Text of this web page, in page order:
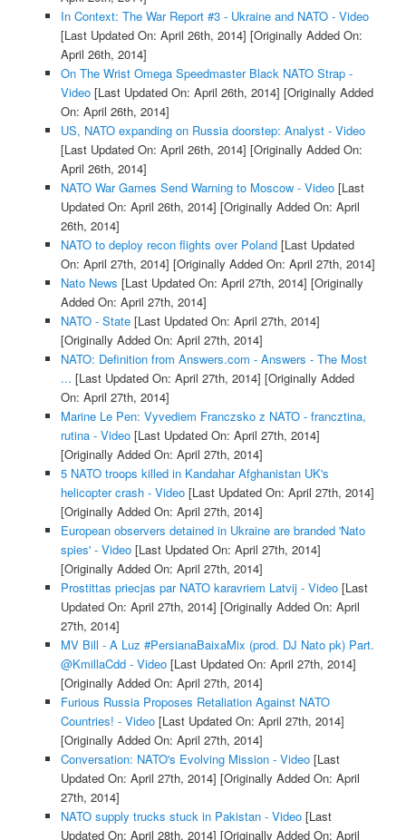
In Context: The War Report #3 - Ukraine and NATO - Video
[Last Updated On: April 26th, 2014] [Originally Added On:
April 26th, 2014]
On The Wrist Omega Speedmaster Black NATO Strap -
Video[Last Updated On: April 26th, 2014] [Originally Added
On: April 26th, 2014]
US, NATO expanding on Russia doorstep: Analyst - Video
[Last Updated On: April 26th, 2014] [Originally Added On:
April 26th, 2014]
NATO War Games Send Warning to Moscow - Video[Last
Updated On: April 26th, 2014] [Originally Added On: April
26th, 2014]
NATO to deploy recon flights over Poland[Last Updated
On: April 27th, 2014] [Originally Added On: April 27th, 2014]
Nato News [Last Updated On: April 27th, 2014] [Originally
Added On: April 27th, 2014]
NATO - State[Last Updated On: April 27th, 2014]
[Originally Added On: April 27th, 2014]
NATO: Definition from Answers.com - Answers - The Most
... [Last Updated On: April 27th, 2014] [Originally Added
On: April 27th, 2014]
Marine Le Pen: Vyvediem Franczsko z NATO - francztina,
rutina - Video[Last Updated On: April 27th, 2014]
[Originally Added On: April 27th, 2014]
5 NATO troops killed in Kandahar Afghanistan UK's
helicopter crash - Video[Last Updated On: April 27th, 2014]
[Originally Added On: April 27th, 2014]
European observers detained in Ukraine are branded 'Nato
spies' - Video[Last Updated On: April 27th, 2014]
[Originally Added On: April 27th, 2014]
Prostittas priecjas par NATO karavriem Latvij - Video[Last
Updated On: April 27th, 2014] [Originally Added On: April
27th, 2014]
MV Bill - A Luz #PersianaBaixaMix (prod. DJ Nato pk) Part.
@KmillaCdd - Video[Last Updated On: April 27th, 2014]
[Originally Added On: April 27th, 2014]
Furious Russia Proposes Retaliation Against NATO
Countries! - Video[Last Updated On: April 27th, 2014]
[Originally Added On: April 27th, 2014]
Conversation: NATO's Evolving Mission - Video[Last
Updated On: April 27th, 2014] [Originally Added On: April
27th, 2014]
NATO supply trucks stuck in Pakistan - Video[Last
Updated On: April 28th, 2014] [Originally Added On: April